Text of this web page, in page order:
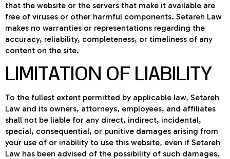
that the website or the servers that make it available are
free of viruses or other harmful components. Setareh Law
makes no warranties or representations regarding the
accuracy, reliability, completeness, or timeliness of any
content on the site.
LIMITATION OF LIABILITY
To the fullest extent permitted by applicable law, Setareh
Law and its owners, attorneys, employees, and affiliates
shall not be liable for any direct, indirect, incidental,
special, consequential, or punitive damages arising from
your use of or inability to use this website, even if Setareh
Law has been advised of the possibility of such damages.